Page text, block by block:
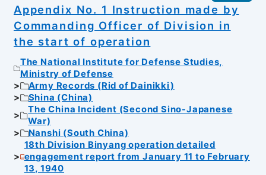
Appendix No. 1 Instruction made by
Commanding Officer of Division in
the start of operation
The National Institute for Defense Studies,
Ministry of Defense
Army Records (Rid of Dainikki)
Shina (China)
The China Incident (Second Sino-Japanese
War)
Nanshi (South China)
18th Division Binyang operation detailed
engagement report from January 11 to February
13, 1940